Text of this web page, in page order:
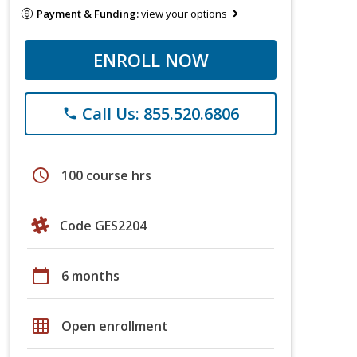
Payment & Funding:view your options
ENROLL NOW
phone Call Us: 855.520.6806
schedule 100 course hrs
Code GES2204
calendar_today 6 months
grid_on Open enrollment